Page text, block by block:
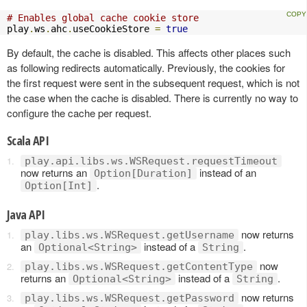
# Enables global cache cookie store
play.ws . ahc. useCookieStore = true
By default, the cache is disabled. This affects other places such
as following redirects automatically. Previously, the cookies for
the first request were sent in the subsequent request, which is not
the case when the cache is disabled. There is currently no way to
configure the cache per request.
Scala API
play.api.libs.ws.WSRequest.requestTimeout
now returns an Option[Duration] instead of an
Option[Int] .
Java API
play.libs.ws.WSRequest.getUsername
now returns
an
Optional<String> instead of a String .
play.libs.ws.WSRequest.getContentType
now
returns an
Optional<String> instead of a String .
play.libs.ws.WSRequest.getPassword
now returns